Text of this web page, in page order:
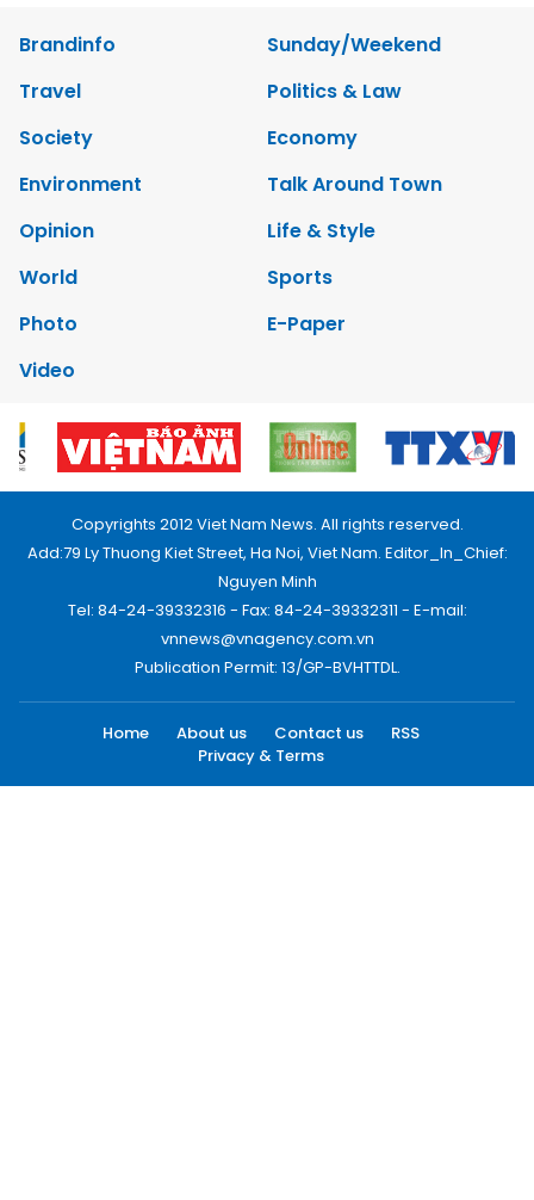
Brandinfo
Sunday/Weekend
Travel
Politics & Law
Society
Economy
Environment
Talk Around Town
Opinion
Life & Style
World
Sports
Photo
E-Paper
Video
Copyrights 2012 Viet Nam News. All rights reserved.
Add:79 Ly Thuong Kiet Street, Ha Noi, Viet Nam. Editor_In_Chief:
Nguyen Minh
Tel: 84-24-39332316 - Fax: 84-24-39332311 - E-mail:
vnnews@vnagency.com.vn
Publication Permit: 13/GP-BVHTTDL.
Home About us Contact us
RSS
Privacy & Terms